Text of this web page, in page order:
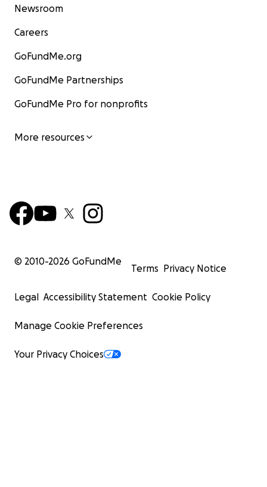
Newsroom
Careers
GoFundMe.org
GoFundMe Partnerships
GoFundMe Pro for nonprofits
More resources
© 2010-2026 GoFundMe
Terms Privacy Notice
Legal Accessibility Statement Cookie Policy
Manage Cookie Preferences
Your Privacy Choices